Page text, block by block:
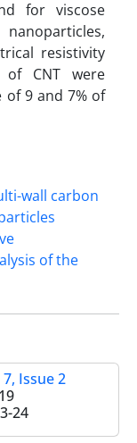
for viscose
resistivity
CNT were
of 9 and 7% of
wall carbon
of the
Issue 2
24